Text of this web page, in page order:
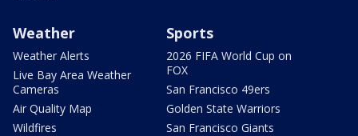
Weather
Weather Alerts
Live Bay Area Weather
Cameras
Air Quality Map
Wildfires
Sports
2026 FIFA World Cup on
FOX
San Francisco 49ers
Golden State Warriors
San Francisco Giants